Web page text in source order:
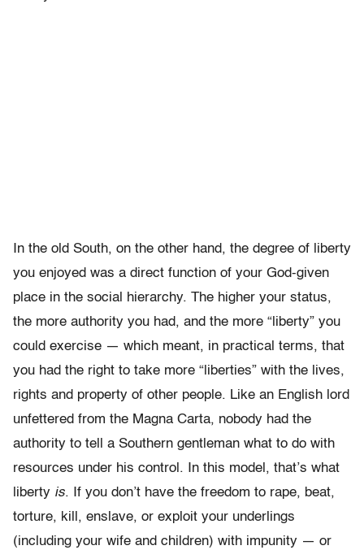
In the old South, on the other hand, the degree of liberty
you enjoyed was a direct function of your God-given
place in the social hierarchy. The higher your status,
the more authority you had, and the more “liberty” you
could exercise — which meant, in practical terms, that
you had the right to take more “liberties” with the lives,
rights and property of other people. Like an English lord
unfettered from the Magna Carta, nobody had the
authority to tell a Southern gentleman what to do with
resources under his control. In this model, that’s what
liberty is. If you don’t have the freedom to rape, beat,
torture, kill, enslave, or exploit your underlings
(including your wife and children) with impunity — or